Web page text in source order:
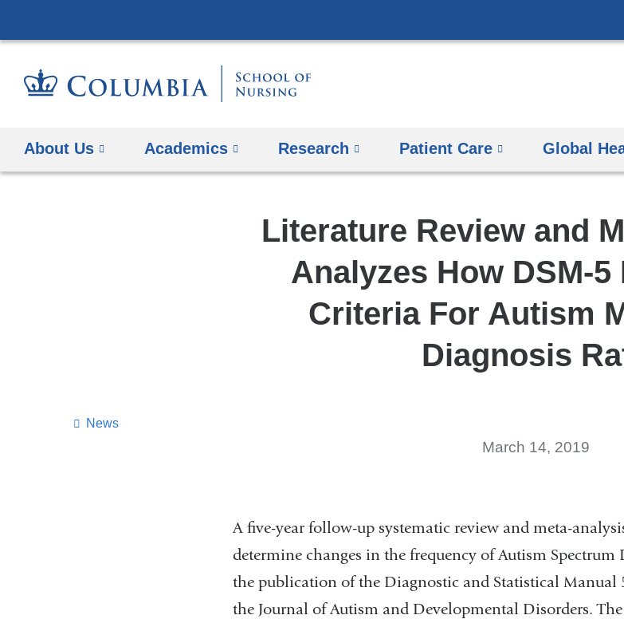
to
About Us Academics Research Patient Care Global
Literature Review and
Analyzes How DSM-
Criteria For Autism
Diagnosis
News
March 14, 2019
A five-year follow-up systematic review and meta-
determine changes in the frequency of Autism
the publication of the Diagnostic and Statistical
the Journal of Autism and Developmental Disorders.